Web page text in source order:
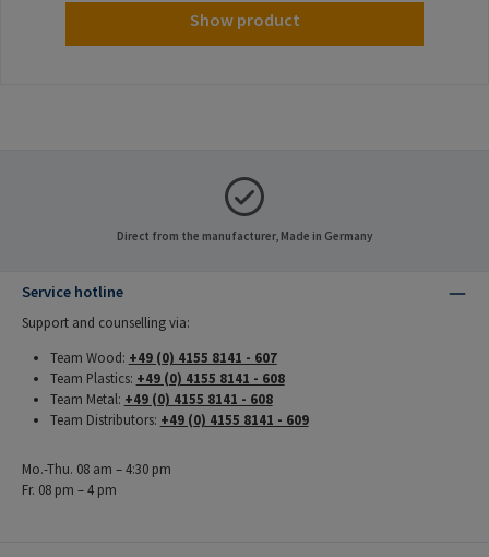
Show product
Direct from the manufacturer, Made in Germany
Service hotline
Support and counselling via:
Team Wood: +49 (0) 4155 8141 - 607
Team Plastics: +49 (0) 4155 8141 - 608
Team Metal: +49 (0) 4155 8141 - 608
Team Distributors: +49 (0) 4155 8141 - 609
Mo.-Thu. 08 am – 4:30 pm
Fr. 08 pm – 4 pm